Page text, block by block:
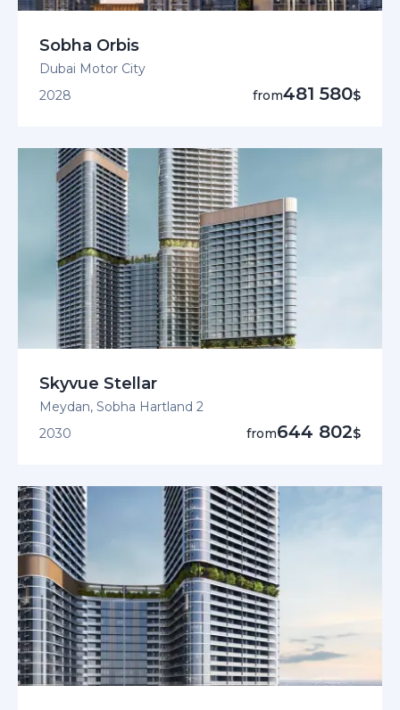
Sobha Orbis
Dubai Motor City
2028
from481 580$
Skyvue Stellar
Meydan, Sobha Hartland 2
2030
from644 802$